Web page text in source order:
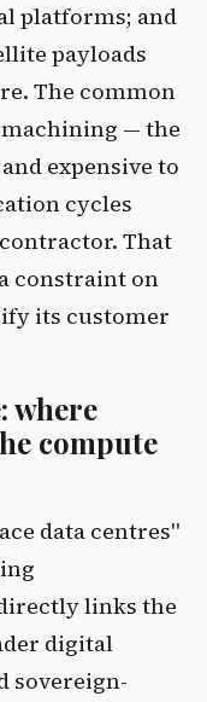
platforms; and
payloads
The common
— the
expensive to
cycles
That
constraint on
its customer
where
compute
data centres"
links the
digital
sovereign-